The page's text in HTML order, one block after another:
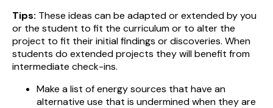
Tips: These ideas can be adapted or extended by you
or the student to fit the curriculum or to alter the
project to fit their initial findings or discoveries. When
students do extended projects they will benefit from
intermediate check-ins.
Make a list of energy sources that have an
alternative use that is undermined when they are